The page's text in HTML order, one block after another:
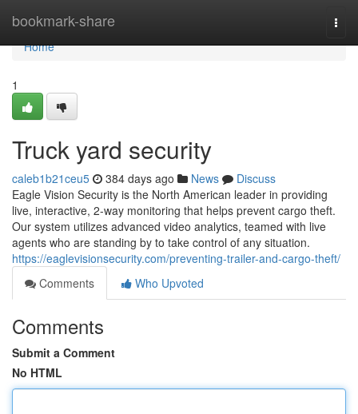
bookmark-share
Home
Home
1
Truck yard security
caleb1b21ceu5 384 days ago News
Discuss
Eagle Vision Security is the North American leader in providing
live, interactive, 2-way monitoring that helps prevent cargo theft.
Our system utilizes advanced video analytics, teamed with live
agents who are standing by to take control of any situation.
https://eaglevisionsecurity.com/preventing-trailer-and-cargo-theft/
Comments
Who Upvoted
Comments
Submit a Comment
No HTML